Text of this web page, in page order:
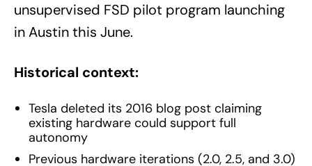
unsupervised FSD pilot program launching
in Austin this June.
Historical context:
Tesla deleted its 2016 blog post claiming
existing hardware could support full
autonomy
Previous hardware iterations (2.0, 2.5, and 3.0)